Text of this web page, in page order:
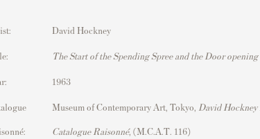
David Hockney
The Start of the Spending Spree and the Door
1963
Museum of Contemporary Art, Tokyo, David Hockney
Catalogue Raisonné, (M.C.A.T. 116)